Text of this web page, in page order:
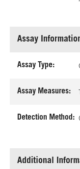
Assay
Assay Type:
Assay Measures:
Detection Method:
Additional